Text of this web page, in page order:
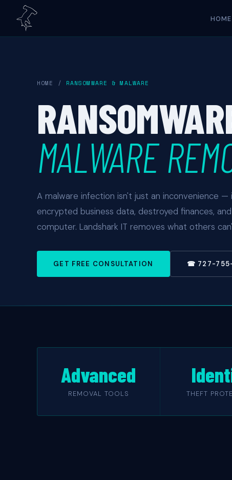
HOME
HOME / RANSOMWARE & MALWARE
MALWARE
A malware infection isn't just an inconvenience
encrypted business data, destroyed finances,
computer. Landshark IT removes what others
GET FREE CONSULTATION ☎ 727-
Advanced
REMOVAL TOOLS THEFT